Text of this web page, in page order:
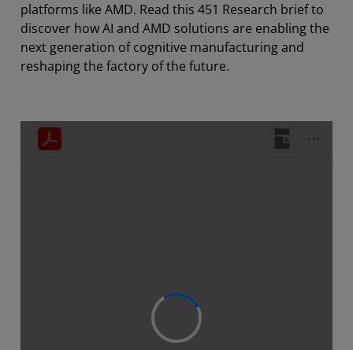
platforms like AMD. Read this 451 Research brief to
discover how AI and AMD solutions are enabling the
next generation of cognitive manufacturing and
reshaping the factory of the future.